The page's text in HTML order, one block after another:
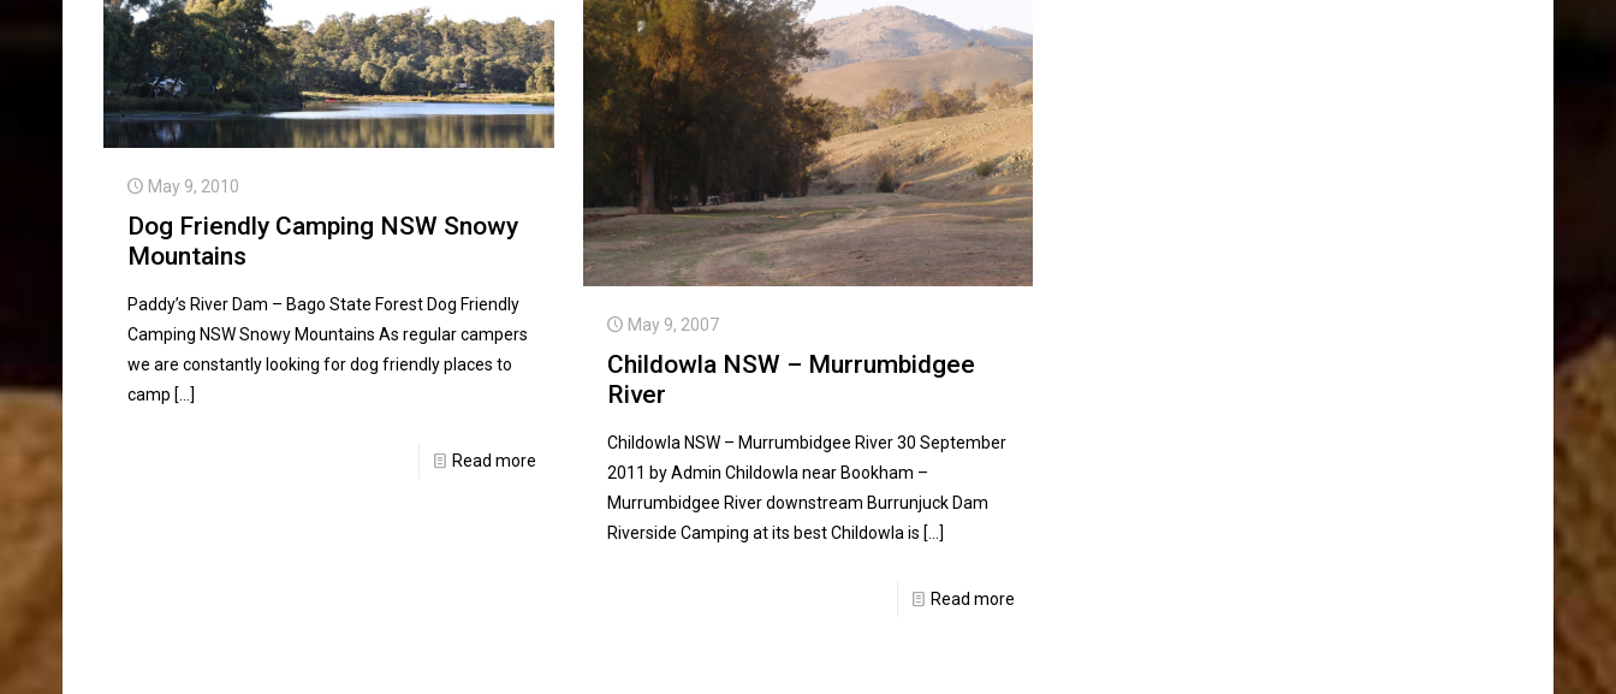
May 9, 2010
Dog Friendly Camping NSW Snowy
Mountains
Paddy’s River Dam – Bago State Forest Dog Friendly
Camping NSW Snowy Mountains As regular campers
we are constantly looking for dog friendly places to
camp […]
Read more
May 9, 2007
Childowla NSW – Murrumbidgee
River
Childowla NSW – Murrumbidgee River 30 September
2011 by Admin Childowla near Bookham –
Murrumbidgee River downstream Burrunjuck Dam
Riverside Camping at its best Childowla is […]
Read more